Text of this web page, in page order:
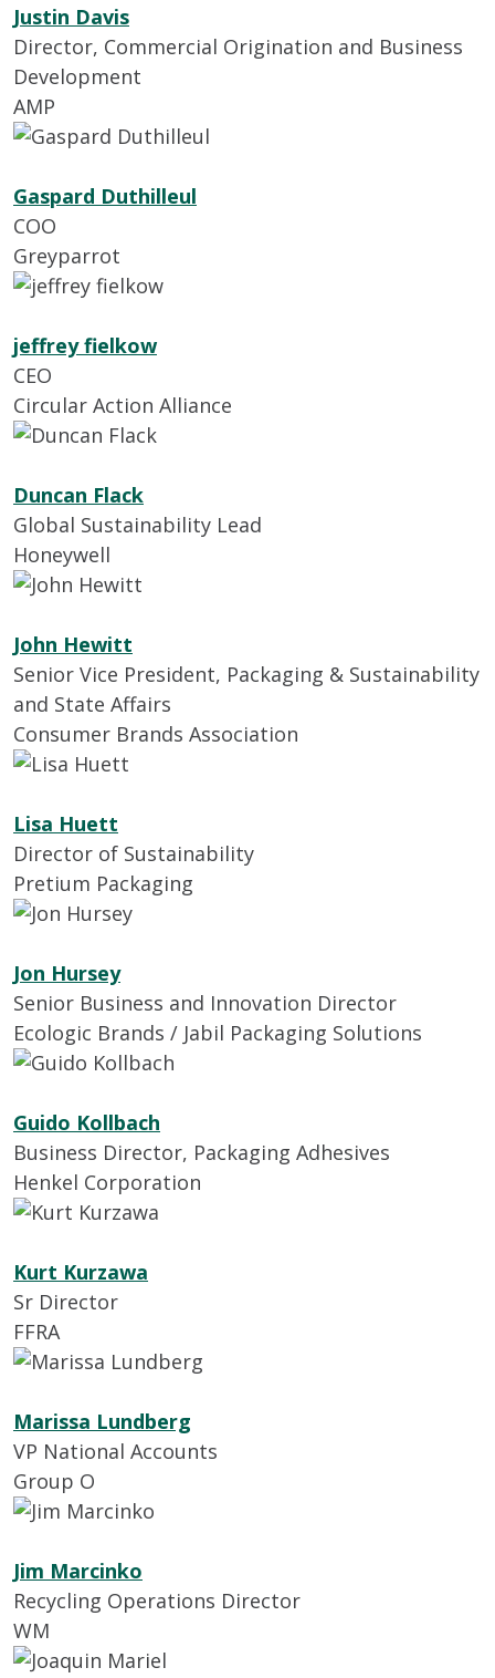
Justin Davis
Director, Commercial Origination and Business
Development
AMP
Gaspard Duthilleul
COO
Greyparrot
jeffrey fielkow
CEO
Circular Action Alliance
Duncan Flack
Global Sustainability Lead
Honeywell
John Hewitt
Senior Vice President, Packaging & Sustainability
and State Affairs
Consumer Brands Association
Lisa Huett
Director of Sustainability
Pretium Packaging
Jon Hursey
Senior Business and Innovation Director
Ecologic Brands / Jabil Packaging Solutions
Guido Kollbach
Business Director, Packaging Adhesives
Henkel Corporation
Kurt Kurzawa
Sr Director
FFRA
Marissa Lundberg
VP National Accounts
Group O
Jim Marcinko
Recycling Operations Director
WM